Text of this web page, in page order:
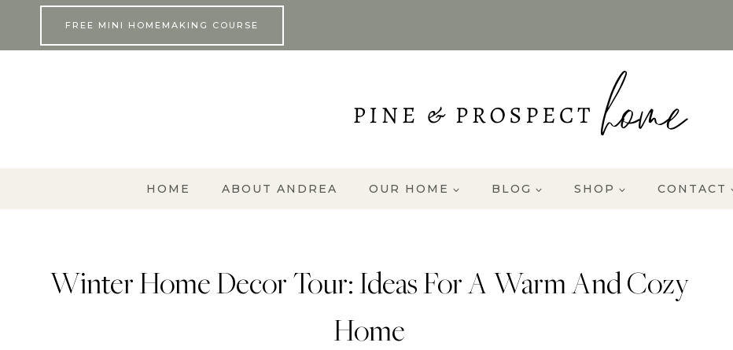
FREE MINI HOMEMAKING COURSE
HOME ABOUT ANDREA OUR HOME BLOG SHOP CONTACT
Winter Home Decor Tour: Ideas For A Warm And Cozy
Home